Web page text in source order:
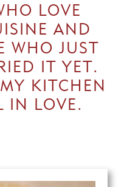
LOVE
AND
WHO JUST
IT YET.
KITCHEN
IN LOVE.